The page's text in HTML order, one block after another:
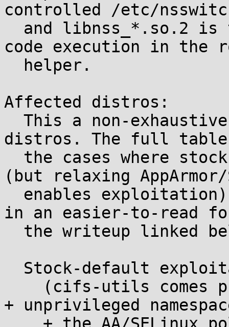
controlled /etc/
code execution in the
Affected distros:
distros. The full
(but relaxing
in an easier-to-read
+ unprivileged